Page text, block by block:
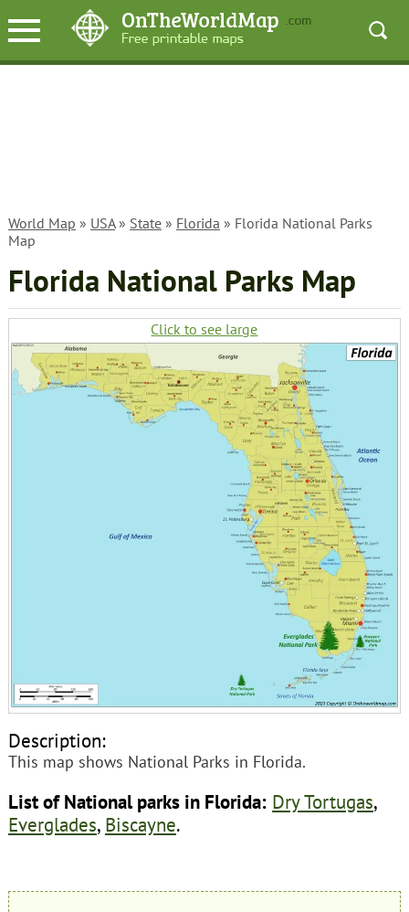
World Map » USA» State» Florida » Florida National Parks
Map
Florida National Parks Map
Click to see large
Description:
This map shows National Parks in Florida.
List of National parks in Florida: Dry Tortugas,
Everglades, Biscayne.